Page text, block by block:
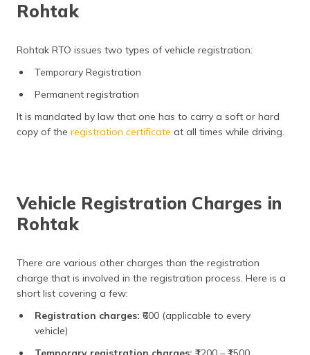
Rohtak
Rohtak RTO issues two types of vehicle registration:
Temporary Registration
Permanent registration
It is mandated by law that one has to carry a soft or hard
copy of the registration certificate at all times while driving.
Vehicle Registration Charges in
Rohtak
There are various other charges than the registration
charge that is involved in the registration process. Here is a
short list covering a few:
Registration charges: ₹600 (applicable to every
vehicle)